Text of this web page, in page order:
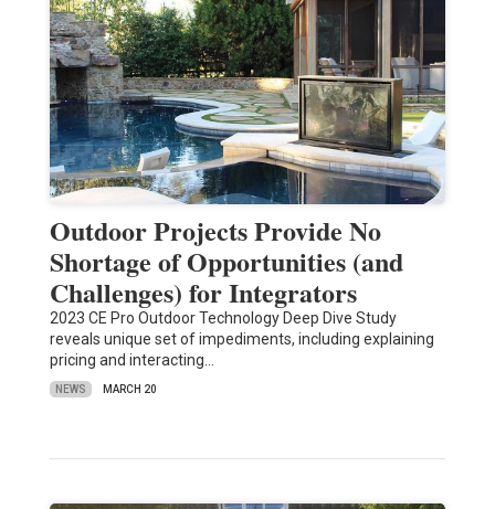
Outdoor Projects Provide No
Shortage of Opportunities (and
Challenges) for Integrators
2023 CE Pro Outdoor Technology Deep Dive Study
reveals unique set of impediments, including explaining
pricing and interacting…
NEWS MARCH 20